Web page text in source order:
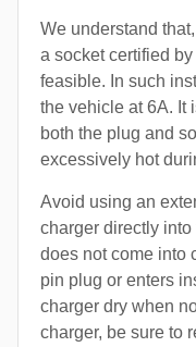
We understand
a socket certified
feasible. In such
the vehicle at 6A. It
both the plug and
excessively hot
Avoid using an
charger directly
does not come into
pin plug or enters
charger dry when
charger, be sure to